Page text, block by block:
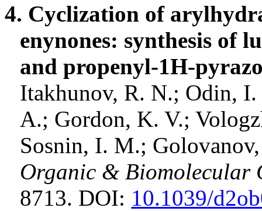
4. Cyclization of
enynones: synthesis of
and propenyl-1H-
Itakhunov, R. N.; Odin,
A.; Gordon, K. V.;
Sosnin, I. M.; Golovanov
Organic & Biomolecular
8713. DOI: 10.1039/